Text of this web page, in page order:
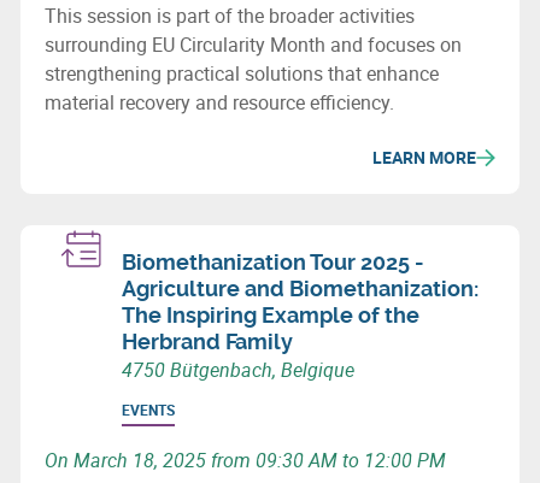
This session is part of the broader activities
surrounding EU Circularity Month and focuses on
strengthening practical solutions that enhance
material recovery and resource efficiency.
LEARN MORE
Biomethanization Tour 2025 -
Agriculture and Biomethanization:
The Inspiring Example of the
Herbrand Family
4750 Bütgenbach, Belgique
EVENTS
On March 18, 2025 from 09:30 AM to 12:00 PM